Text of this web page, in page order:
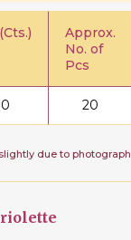
Approx.
No. of
Pcs
20
due to